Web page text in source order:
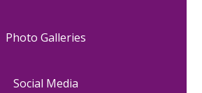
Photo Galleries
Social Media